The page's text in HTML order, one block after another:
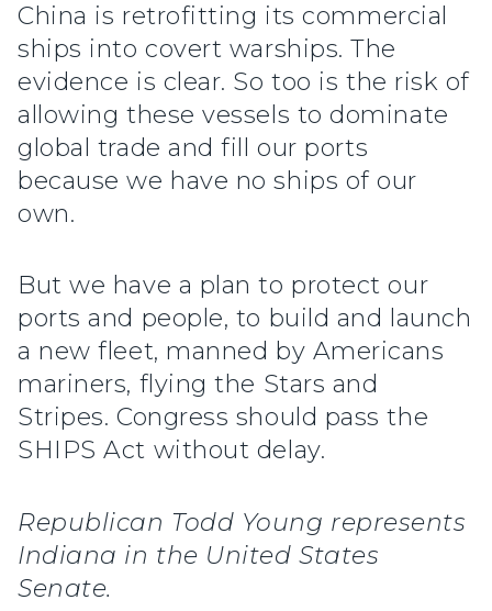
China is retrofitting its commercial
ships into covert warships. The
evidence is clear. So too is the risk of
allowing these vessels to dominate
global trade and fill our ports
because we have no ships of our
own.
But we have a plan to protect our
ports and people, to build and launch
a new fleet, manned by Americans
mariners, flying the Stars and
Stripes. Congress should pass the
SHIPS Act without delay.
Republican Todd Young represents
Indiana in the United States
Senate.